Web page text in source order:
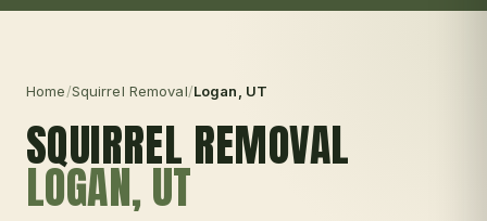
Home/Squirrel Removal/Logan , UT
SQUIRREL REMOVAL
LOGAN, UT